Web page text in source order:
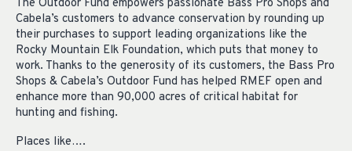
The Outdoor Fund empowers passionate Bass Pro Shops and
Cabela’s customers to advance conservation by rounding up
their purchases to support leading organizations like the
Rocky Mountain Elk Foundation, which puts that money to
work. Thanks to the generosity of its customers, the Bass Pro
Shops & Cabela’s Outdoor Fund has helped RMEF open and
enhance more than 90,000 acres of critical habitat for
hunting and fishing.
Places like….